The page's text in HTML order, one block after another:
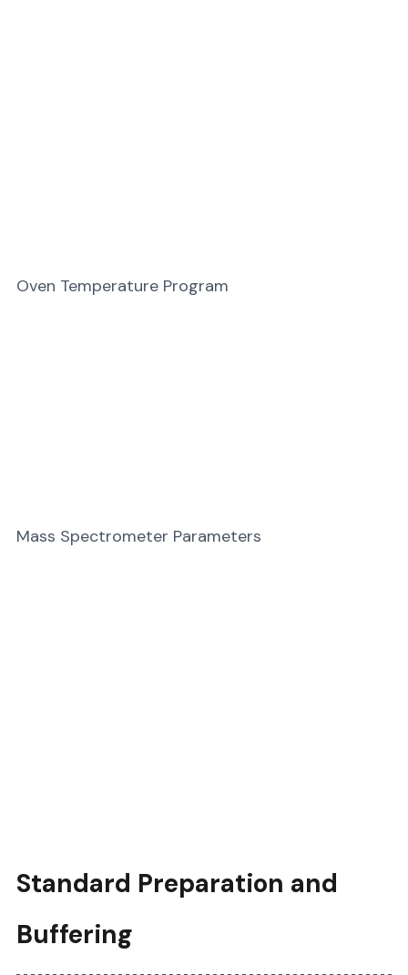
Oven Temperature Program
Mass Spectrometer Parameters
Standard Preparation and
Buffering